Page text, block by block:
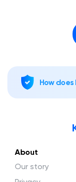
How
About
Our story